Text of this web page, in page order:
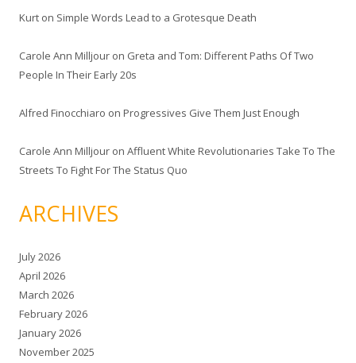
Kurt on Simple Words Lead to a Grotesque Death
Carole Ann Milljour on Greta and Tom: Different Paths Of Two
People In Their Early 20s
Alfred Finocchiaro on Progressives Give Them Just Enough
Carole Ann Milljour on Affluent White Revolutionaries Take To The
Streets To Fight For The Status Quo
ARCHIVES
July 2026
April 2026
March 2026
February 2026
January 2026
November 2025